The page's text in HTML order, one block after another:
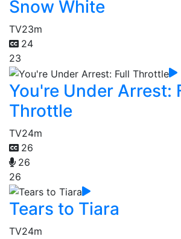
Snow White
TV23m
24
23
You're Under Arrest:
Throttle
TV24m
26
26
26
Tears to Tiara
TV24m